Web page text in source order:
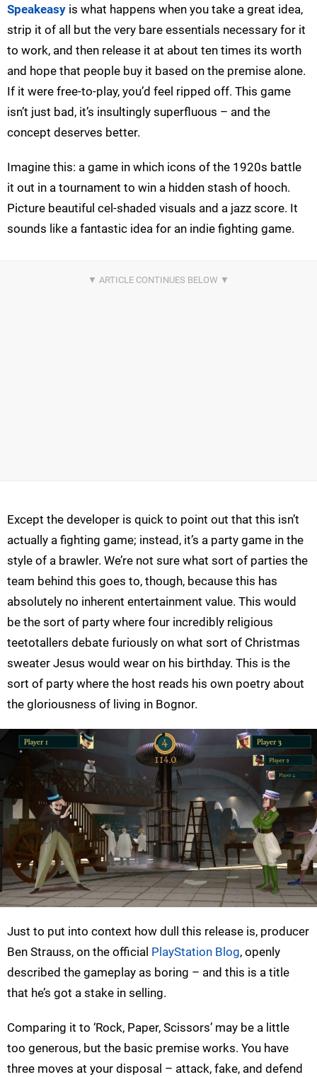
Speakeasy is what happens when you take a great idea,
strip it of all but the very bare essentials necessary for it
to work, and then release it at about ten times its worth
and hope that people buy it based on the premise alone.
If it were free-to-play, you’d feel ripped off. This game
isn’t just bad, it’s insultingly superfluous – and the
concept deserves better.
Imagine this: a game in which icons of the 1920s battle
it out in a tournament to win a hidden stash of hooch.
Picture beautiful cel-shaded visuals and a jazz score. It
sounds like a fantastic idea for an indie fighting game.
Except the developer is quick to point out that this isn’t
actually a fighting game; instead, it’s a party game in the
style of a brawler. We’re not sure what sort of parties the
team behind this goes to, though, because this has
absolutely no inherent entertainment value. This would
be the sort of party where four incredibly religious
teetotallers debate furiously on what sort of Christmas
sweater Jesus would wear on his birthday. This is the
sort of party where the host reads his own poetry about
the gloriousness of living in Bognor.
Just to put into context how dull this release is, producer
Ben Strauss, on the official PlayStation Blog, openly
described the gameplay as boring – and this is a title
that he’s got a stake in selling.
Comparing it to ‘Rock, Paper, Scissors’ may be a little
too generous, but the basic premise works. You have
three moves at your disposal – attack, fake, and defend